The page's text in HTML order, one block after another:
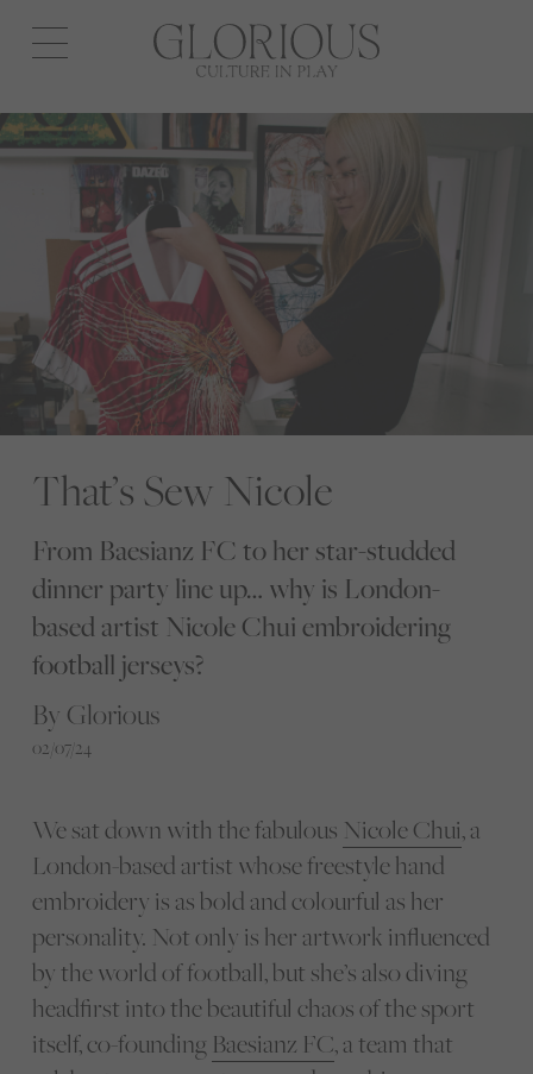
Open
navigation
That’s Sew Nicole
From Baesianz FC to her star-studded
dinner party line up… why is London-
based artist Nicole Chui embroidering
football jerseys?
By Glorious
02/07/24
We sat down with the fabulous Nicole Chui, a
London-based artist whose freestyle hand
embroidery is as bold and colourful as her
personality. Not only is her artwork influenced
by the world of football, but she’s also diving
headfirst into the beautiful chaos of the sport
itself, co-founding Baesianz FC, a team that